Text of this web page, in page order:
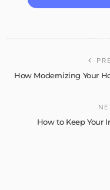
How Modernizing Your
How to Keep Your